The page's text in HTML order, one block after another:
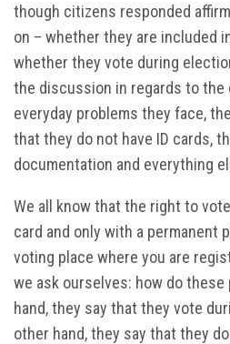
though citizens responded
on – whether they are included
whether they vote during
the discussion in regards to the
everyday problems they face,
that they do not have ID cards,
documentation and everything
We all know that the right to
card and only with a permanent
voting place where you are
we ask ourselves: how do these
hand, they say that they vote
other hand, they say that they